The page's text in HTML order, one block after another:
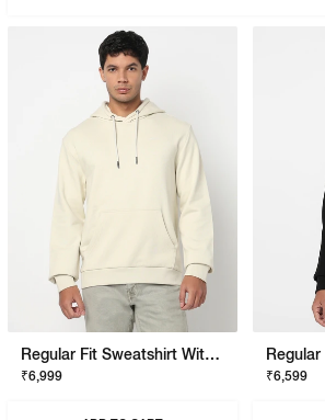
Regular Fit Sweatshirt With Signature Branding
₹6,999 ₹6,599